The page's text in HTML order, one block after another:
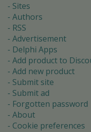
Sites
Authors
RSS
Advertisement
Delphi Apps
Add product to
Add new product
Submit site
Submit ad
Forgotten password
About
Cookie preferences